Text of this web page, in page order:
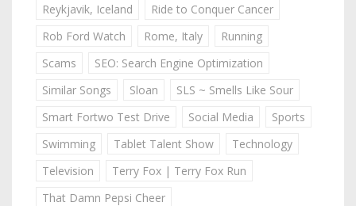
Reykjavik, Iceland
Ride to Conquer Cancer
Rob Ford Watch
Rome, Italy
Running
Scams
SEO: Search Engine Optimization
Similar Songs
Sloan
SLS ~ Smells Like Sour
Smart Fortwo Test Drive
Social Media
Sports
Swimming
Tablet Talent Show
Technology
Television
Terry Fox | Terry Fox Run
That Damn Pepsi Cheer